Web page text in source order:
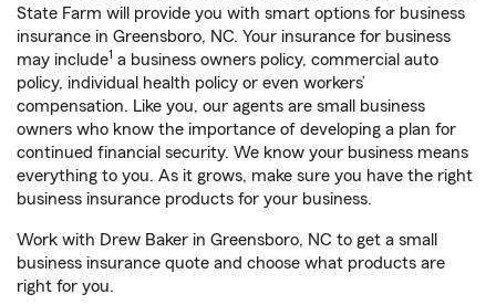
State Farm will provide you with smart options for business
insurance in Greensboro, NC. Your insurance for business
may include1 a business owners policy, commercial auto
policy, individual health policy or even workers’
compensation. Like you, our agents are small business
owners who know the importance of developing a plan for
continued financial security. We know your business means
everything to you. As it grows, make sure you have the right
business insurance products for your business.
Work with Drew Baker in Greensboro, NC to get a small
business insurance quote and choose what products are
right for you.